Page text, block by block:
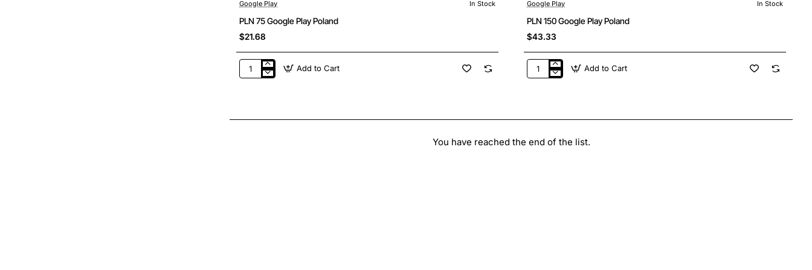
Google Play In Stock
PLN 75 Google Play Poland
$21.68
PLN
Add to Cart
Google Play In Stock
PLN 150 Google Play Poland
$43.33
PLN
Add to Cart
You have reached the end of the list.